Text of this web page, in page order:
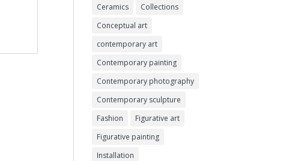
Ceramics
Collections
Conceptual art
contemporary art
Contemporary painting
Contemporary photography
Contemporary sculpture
Fashion
Figurative art
Figurative painting
Installation